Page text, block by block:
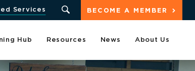
BECOME A MEMBER
Services
Hub Resources News About Us